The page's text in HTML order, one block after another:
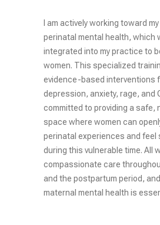
I am actively working toward
perinatal mental health, which
integrated into my practice to
women. This specialized
evidence-based interventions
depression, anxiety, rage, and
committed to providing a safe,
space where women can
perinatal experiences and feel
during this vulnerable time. All
compassionate care
and the postpartum period,
maternal mental health is